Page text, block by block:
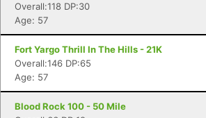
Overall:118 DP:30
Age: 57
Fort Yargo Thrill In The Hills - 21K
Overall:146 DP:65
Age: 57
Blood Rock 100 - 50 Mile